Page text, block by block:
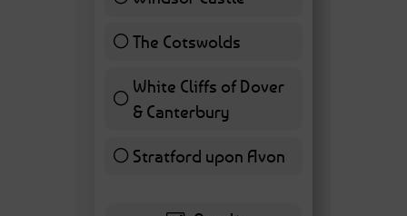
11 ( 25.58 % )
The Cotswolds7 ( 16.28 % )
White Cliffs of Dover
& Canterbury7 ( 16.28 % )
Stratford upon Avon
6 ( 13.95 % )